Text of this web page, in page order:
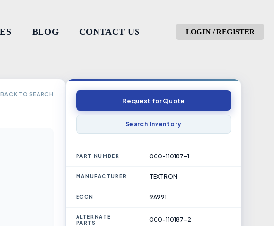
BLOG CONTACT US LOGIN / REGISTER
TO SEARCH
Request for Quote
Search Inventory
PART NUMBER 000-110187-1
MANUFACTURER TEXTRON
ECCN 9A991
ALTERNATE
PARTS
000-110187-2